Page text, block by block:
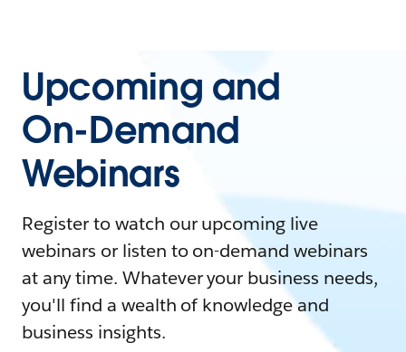
Upcoming and
On-Demand
Webinars
Register to watch our upcoming live
webinars or listen to on-demand webinars
at any time. Whatever your business needs,
you'll find a wealth of knowledge and
business insights.